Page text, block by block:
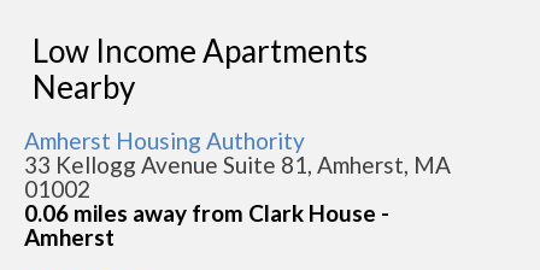
Low Income Apartments
Nearby
Amherst Housing Authority
33 Kellogg Avenue Suite 81, Amherst, MA
01002
0.06 miles away from Clark House -
Amherst